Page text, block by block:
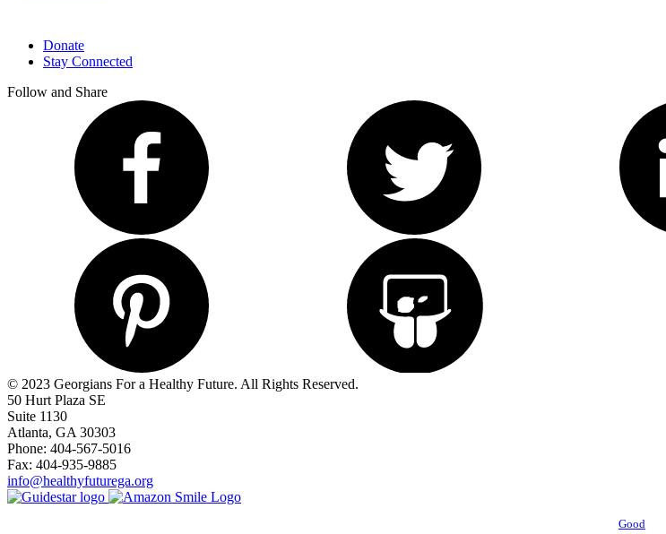
Donate
Stay Connected
Follow and Share
© 2023 Georgians For a Healthy Future. All Rights Reserved.
50 Hurt Plaza SE
Suite 1130
Atlanta, GA 30303
Phone: 404-567-5016
Fax: 404-935-9885
info@healthyfuturega.org
Good